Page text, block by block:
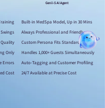
Genii-S AI Agent
Quality
Only
Errors
Cost
Built-in MedSpa Model, Up in 30 Mins
Always Professional and Friendly
Custom Persona Fits Standard SOPs
Handles 1,000+ Guests Simultaneously
Auto-Tagging and Customer Profiling
24/7 Available at Precise Cost